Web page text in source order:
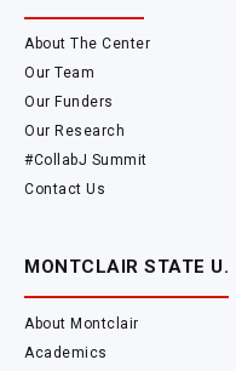
About The Center
Our Team
Our Funders
Our Research
#CollabJ Summit
Contact Us
MONTCLAIR STATE U.
About Montclair
Academics